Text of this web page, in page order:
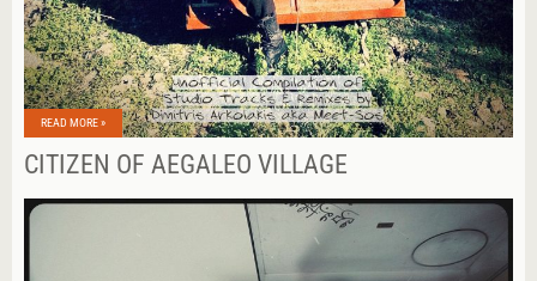
READ MORE »
CITIZEN OF AEGALEO VILLAGE